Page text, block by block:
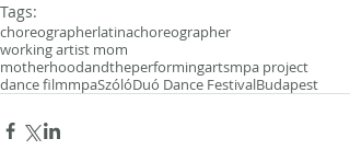
Tags:
choreographerlatinachoreographer
working artist mom
motherhoodandtheperformingartsmpa project
dance filmmpaSzólóDuó Dance FestivalBudapest